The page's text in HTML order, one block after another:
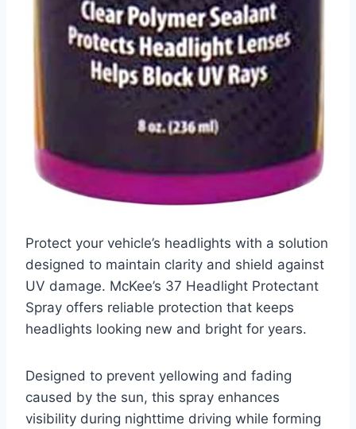
Protect your vehicle’s headlights with a solution
designed to maintain clarity and shield against
UV damage. McKee’s 37 Headlight Protectant
Spray offers reliable protection that keeps
headlights looking new and bright for years.
Designed to prevent yellowing and fading
caused by the sun, this spray enhances
visibility during nighttime driving while forming